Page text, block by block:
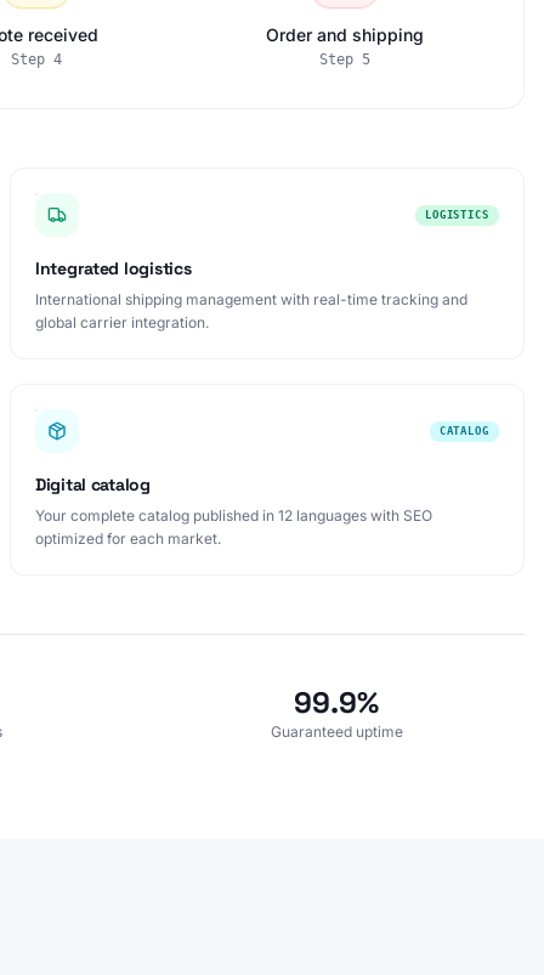
received
Step 4
Order and shipping
Step 5
LOGISTICS
Integrated logistics
International shipping management with real-time tracking and
global carrier integration.
CATALOG
Digital catalog
Your complete catalog published in 12 languages with SEO
optimized for each market.
99.9%
Guaranteed uptime